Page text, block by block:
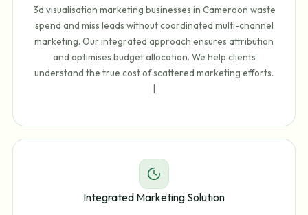
3d visualisation marketing businesses in Cameroon waste
spend and miss leads without coordinated multi-channel
marketing. Our integrated approach ensures attribution
and optimises budget allocation. We help clients
understand the true cost of scattered marketing efforts.
Integrated Marketing Solution